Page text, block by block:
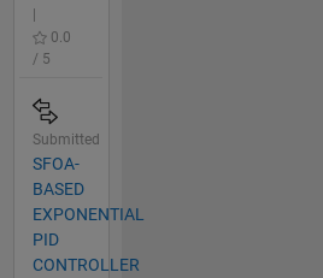
0.0
/ 5
Submitted
SFOA-
BASED
EXPONENTIAL
PID
CONTROLLER